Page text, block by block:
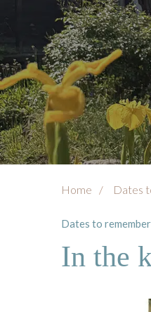
Home Dates
Dates to remember
In the